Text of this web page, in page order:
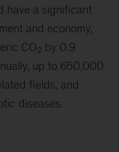
have a significant
and economy,
CO2 by 0.9
up to 650,000
fields, and
diseases.